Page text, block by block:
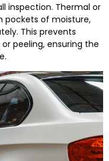
inspection. Thermal or
pockets of moisture,
This prevents
peeling, ensuring the